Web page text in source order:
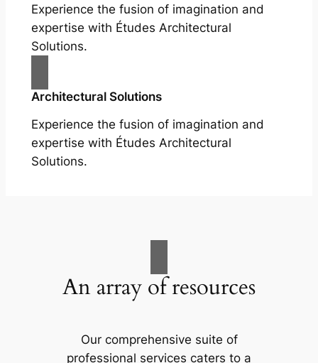
Experience the fusion of imagination and
expertise with Études Architectural
Solutions.
Architectural Solutions
Experience the fusion of imagination and
expertise with Études Architectural
Solutions.
An array of resources
Our comprehensive suite of
professional services caters to a